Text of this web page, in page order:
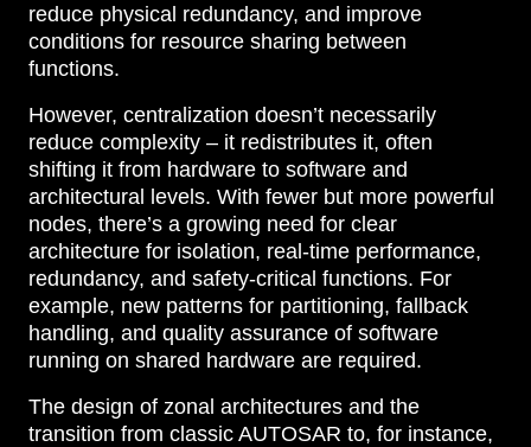
reduce physical redundancy, and improve
conditions for resource sharing between
functions.
However, centralization doesn’t necessarily
reduce complexity – it redistributes it, often
shifting it from hardware to software and
architectural levels. With fewer but more powerful
nodes, there’s a growing need for clear
architecture for isolation, real-time performance,
redundancy, and safety-critical functions. For
example, new patterns for partitioning, fallback
handling, and quality assurance of software
running on shared hardware are required.
The design of zonal architectures and the
transition from classic AUTOSAR to, for instance,